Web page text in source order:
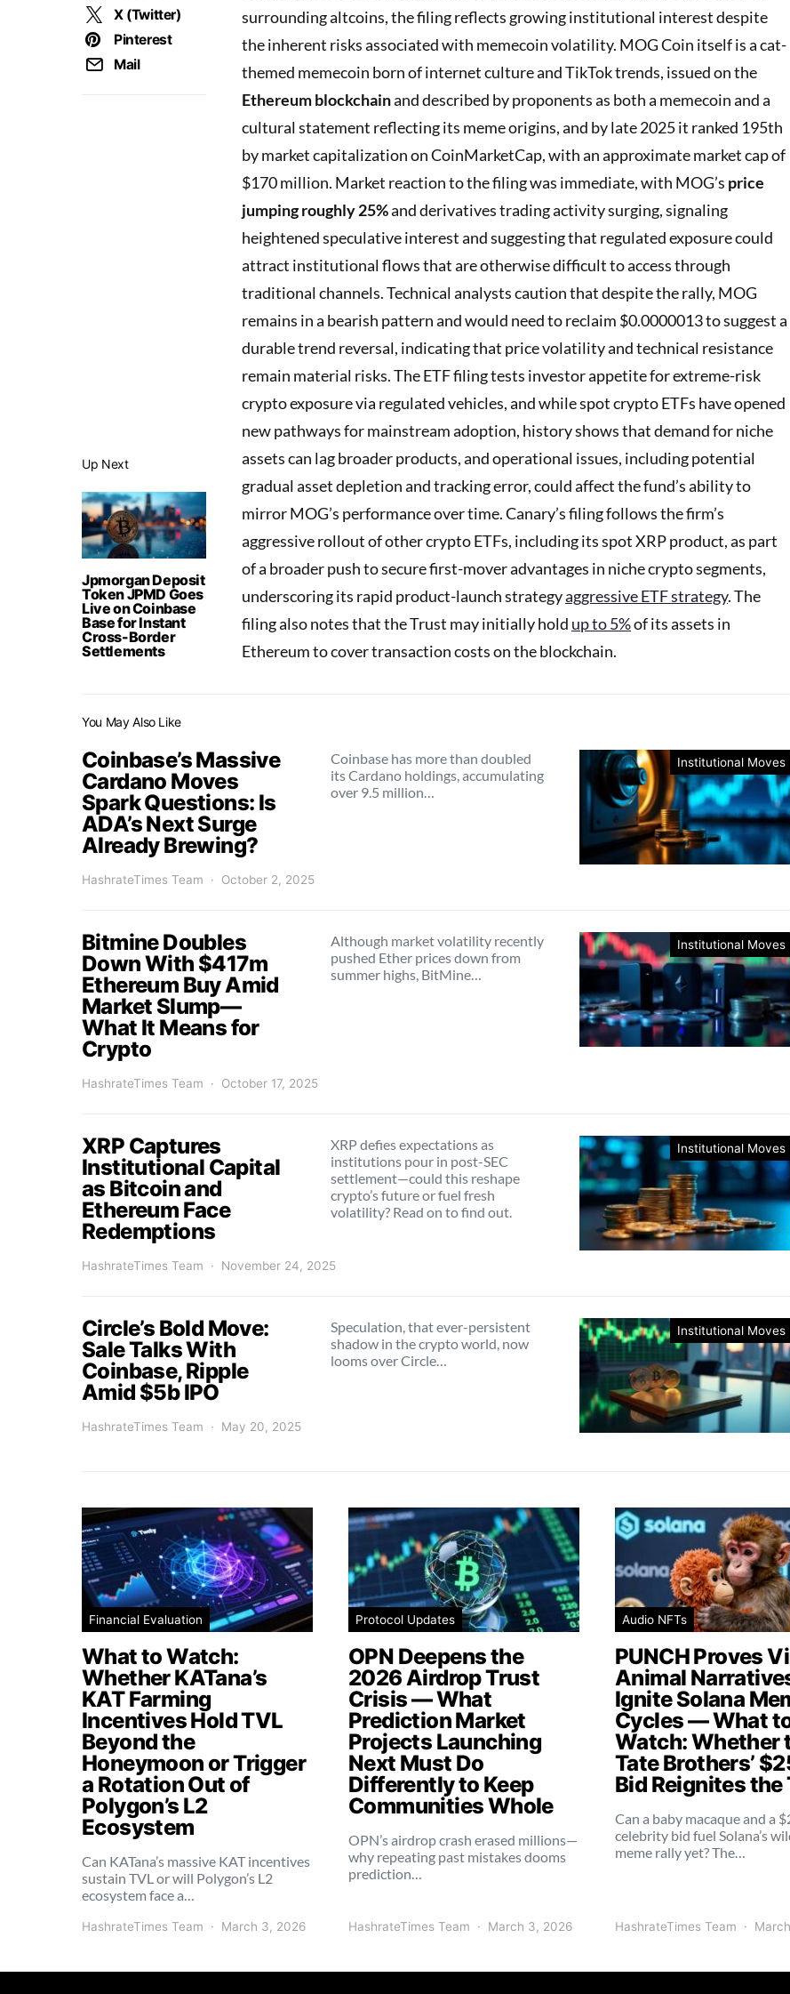
Up Next
Jpmorgan Deposit
Token JPMD Goes
Live on Coinbase
Base for Instant
Cross-Border
Settlements
X (Twitter)
Pinterest
Mail
surrounding altcoins, the filing reflects growing institutional interest despite
the inherent risks associated with memecoin volatility. MOG Coin itself is a cat-
themed memecoin born of internet culture and TikTok trends, issued on the
Ethereum blockchainand described by proponents as both a memecoin and a
cultural statement reflecting its meme origins, and by late 2025 it ranked 195th
by market capitalization on CoinMarketCap, with an approximate market cap of
$170 million. Market reaction to the filing was immediate, with MOG’s price
jumping roughly 25%and derivatives trading activity surging, signaling
heightened speculative interest and suggesting that regulated exposure could
attract institutional flows that are otherwise difficult to access through
traditional channels. Technical analysts caution that despite the rally, MOG
remains in a bearish pattern and would need to reclaim $0.0000013 to suggest a
durable trend reversal, indicating that price volatility and technical resistance
remain material risks. The ETF filing tests investor appetite for extreme-risk
crypto exposure via regulated vehicles, and while spot crypto ETFs have opened
new pathways for mainstream adoption, history shows that demand for niche
assets can lag broader products, and operational issues, including potential
gradual asset depletion and tracking error, could affect the fund’s ability to
mirror MOG’s performance over time. Canary’s filing follows the firm’s
aggressive rollout of other crypto ETFs, including its spot XRP product, as part
of a broader push to secure first-mover advantages in niche crypto segments,
underscoring its rapid product-launch strategyaggressive ETF strategy. The
filing also notes that the Trust may initially hold up to 5%of its assets in
Ethereum to cover transaction costs on the blockchain.
You May Also Like
Institutional Moves
Coinbase’s Massive
Cardano Moves
Spark Questions: Is
ADA’s Next Surge
Already Brewing?
Coinbase has more than doubled
its Cardano holdings, accumulating
over 9.5 million…
HashrateTimes Team October 2, 2025
Institutional Moves
Bitmine Doubles
Down With $417m
Ethereum Buy Amid
Market Slump—
What It Means for
Crypto
Although market volatility recently
pushed Ether prices down from
summer highs, BitMine…
HashrateTimes Team October 17, 2025
Institutional Moves
XRP Captures
Institutional Capital
as Bitcoin and
Ethereum Face
Redemptions
XRP defies expectations as
institutions pour in post-SEC
settlement—could this reshape
crypto’s future or fuel fresh
volatility? Read on to find out.
HashrateTimes Team November 24, 2025
Institutional Moves
Circle’s Bold Move:
Sale Talks With
Coinbase, Ripple
Amid $5b IPO
Speculation, that ever-persistent
shadow in the crypto world, now
looms over Circle…
HashrateTimes Team May 20, 2025
Financial Evaluation
What to Watch:
Whether KATana’s
KAT Farming
Incentives Hold TVL
Beyond the
Honeymoon or Trigger
a Rotation Out of
Polygon’s L2
Ecosystem
Can KATana’s massive KAT incentives
sustain TVL or will Polygon’s L2
ecosystem face a…
HashrateTimes Team March 3, 2026
Protocol Updates
OPN Deepens the
2026 Airdrop Trust
Crisis — What
Prediction Market
Projects Launching
Next Must Do
Differently to Keep
Communities Whole
OPN’s airdrop crash erased millions—
why repeating past mistakes dooms
prediction…
HashrateTimes Team March 3, 2026
Audio NFTs
PUNCH Proves
Animal
Ignite Solana
Cycles — What
Watch: Whether
Tate Brothers’
Bid Reignites the
Can a baby macaque and a
celebrity bid fuel Solana’s
meme rally yet? The…
HashrateTimes Team